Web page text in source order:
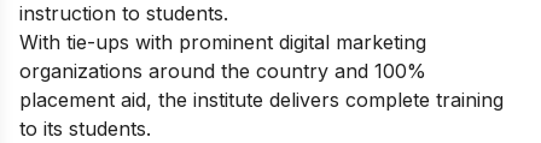
instruction to students.
With tie-ups with prominent digital marketing
organizations around the country and 100%
placement aid, the institute delivers complete training
to its students.